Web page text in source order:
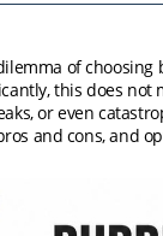
of
this does not
or even
and cons, and